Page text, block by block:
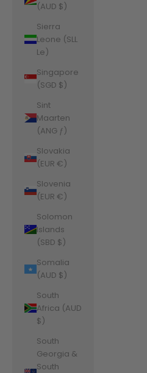
(AUD $)
Sierra
Leone (SLL
Le)
Singapore
(SGD $)
Sint
Maarten
(ANG ƒ)
Slovakia
(EUR €)
Slovenia
(EUR €)
Solomon
Islands
(SBD $)
Somalia
(AUD $)
South
Africa (AUD
$)
South
Georgia &
South